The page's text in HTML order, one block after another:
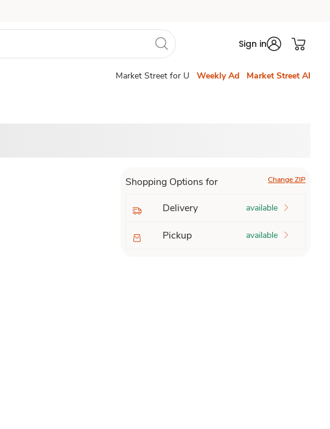
Sign in
Market Street for U Weekly Ad Market Street AI
Shopping Options for Change ZIP
Delivery available
Pickup available